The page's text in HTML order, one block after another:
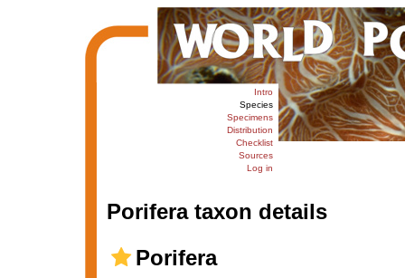
Intro
Species
Specimens
Distribution
Checklist
Sources
Log in
Porifera taxon details
Porifera